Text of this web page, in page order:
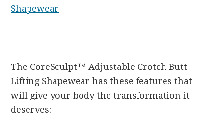
Shapewear
The CoreSculpt™ Adjustable Crotch Butt
Lifting Shapewear has these features that
will give your body the transformation it
deserves: